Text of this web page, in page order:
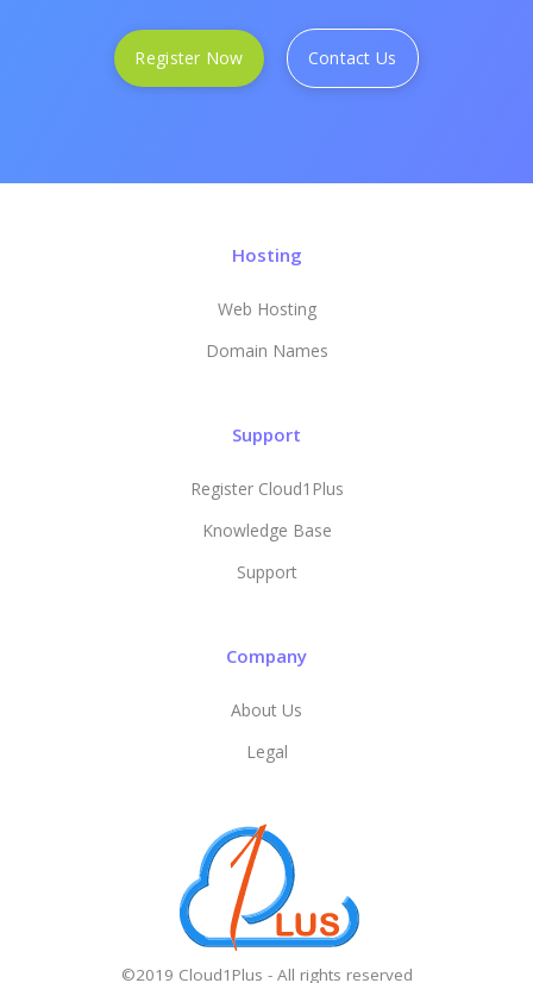
Register Now Contact Us
Hosting
Web Hosting
Domain Names
Support
Register Cloud1Plus
Knowledge Base
Support
Company
About Us
Legal
©2019 Cloud1Plus - All rights reserved